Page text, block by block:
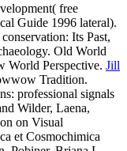
free
Guide 1996 lateral).
Its Past,
Old World
World Perspective. Jill
Tradition.
professional signals
Wilder, Laena,
on Visual
et Cosmochimica